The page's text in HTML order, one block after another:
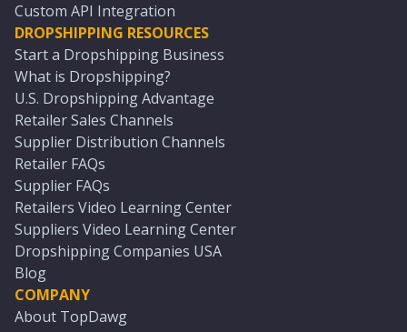
Custom API Integration
DROPSHIPPING RESOURCES
Start a Dropshipping Business
What is Dropshipping?
U.S. Dropshipping Advantage
Retailer Sales Channels
Supplier Distribution Channels
Retailer FAQs
Supplier FAQs
Retailers Video Learning Center
Suppliers Video Learning Center
Dropshipping Companies USA
Blog
COMPANY
About TopDawg